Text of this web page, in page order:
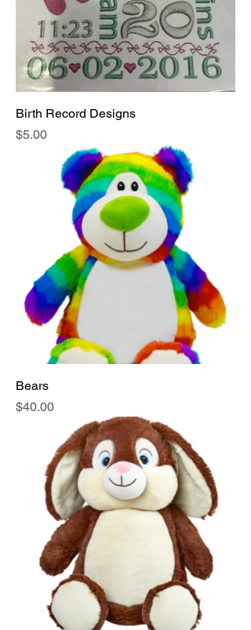
Birth Record Designs
Price
$5.00
Bears
Price
$40.00